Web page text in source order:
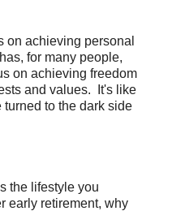
on achieving personal
for many people,
on achieving freedom
and values. It's like
to the dark side
the lifestyle you
early retirement, why